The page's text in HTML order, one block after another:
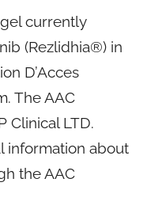
currently
(Rezlidhia®) in
D’Acces
The AAC
Clinical LTD.
information about
the AAC